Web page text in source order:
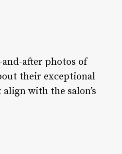
after photos of
their exceptional
with the salon’s